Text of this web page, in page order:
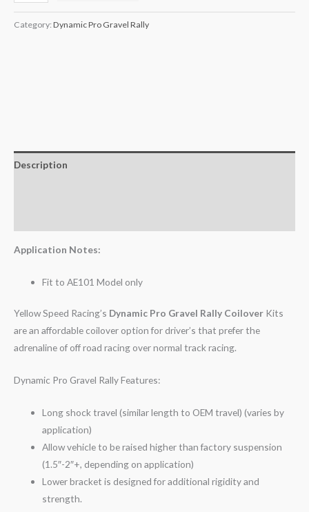
Category: Dynamic Pro Gravel Rally
Description
Application Notes:
Fit to AE101 Model only
Yellow Speed Racing’s Dynamic Pro Gravel Rally Coilover Kits
are an affordable coilover option for driver’s that prefer the
adrenaline of off road racing over normal track racing.
Dynamic Pro Gravel Rally Features:
Long shock travel (similar length to OEM travel) (varies by
application)
Allow vehicle to be raised higher than factory suspension
(1.5″-2″+, depending on application)
Lower bracket is designed for additional rigidity and
strength.